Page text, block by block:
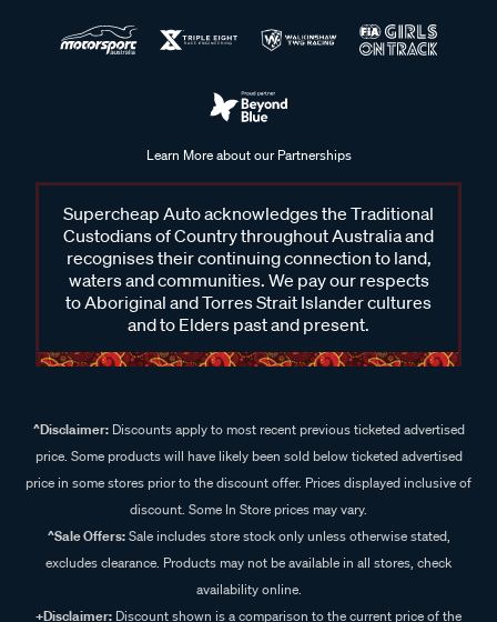
Learn More about our Partnerships
Supercheap Auto acknowledges the Traditional
Custodians of Country throughout Australia and
recognises their continuing connection to land,
waters and communities. We pay our respects
to Aboriginal and Torres Strait Islander cultures
and to Elders past and present.
^Disclaimer:Discounts apply to most recent previous ticketed advertised
price. Some products will have likely been sold below ticketed advertised
price in some stores prior to the discount offer. Prices displayed inclusive of
discount. Some In Store prices may vary.
^Sale Offers:Sale includes store stock only unless otherwise stated,
excludes clearance. Products may not be available in all stores, check
availability online.
+Disclaimer: Discount shown is a comparison to the current price of the